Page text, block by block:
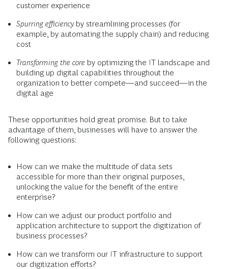
customer experience
Spurring efficiency by streamlining processes (for
example, by automating the supply chain) and reducing
cost
Transforming the core by optimizing the IT landscape and
building up digital capabilities throughout the
organization to better compete—and succeed—in the
digital age
These opportunities hold great promise. But to take
advantage of them, businesses will have to answer the
following questions:
How can we make the multitude of data sets
accessible for more than their original purposes,
unlocking the value for the benefit of the entire
enterprise?
How can we adjust our product portfolio and
application architecture to support the digitization of
business processes?
How can we transform our IT infrastructure to support
our digitization efforts?